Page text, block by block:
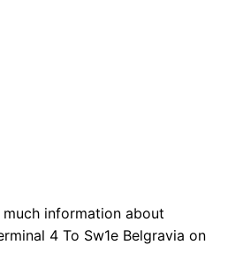
much information about
4 To Sw1e Belgravia on